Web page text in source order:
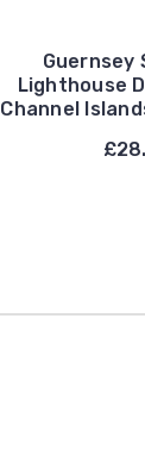
Guernsey
Lighthouse
Channel